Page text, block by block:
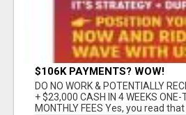
$106K PAYMENTS? WOW!
DO NO WORK & POTENTIALLY
+ $23,000 CASH IN 4 WEEKS
MONTHLY FEES Yes, you read